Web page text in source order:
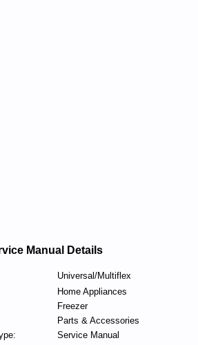
Manual Details
Universal/Multiflex
Home Appliances
Freezer
Parts & Accessories
Service Manual